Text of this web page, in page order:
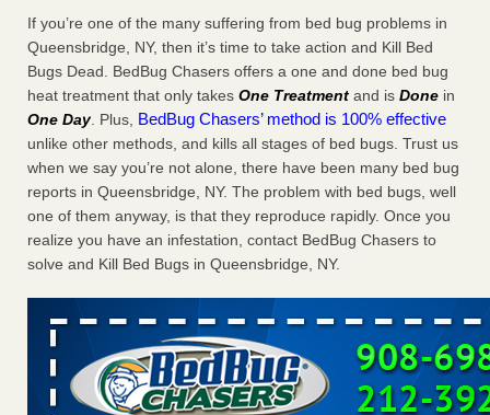
Charleston ranks 18th in the nation for bed bugs WOWK
13 News...Read More
Dowagiac District Library shuts down after bed bugs found -
WSBT
Dowagiac District Library shuts down after bed bugs
found WSBT...Read More
6 Strip resorts had confirmed bedbug cases. Here’s what
travelers should know - Las Vegas Review-Journal
travelers should know Las Vegas Review-Journal
More
If you’re one of the many suffering from bed bug problems in
Queensbridge, NY, then it’s time to take action and Kill Bed
Bugs Dead. BedBug Chasers offers a one and done bed bug
heat treatment that only takes One Treatment and is Done in
One Day. Plus, BedBug Chasers’ method is 100% effective
unlike other methods, and kills all stages of bed bugs. Trust us
when we say you’re not alone, there have been many bed bug
reports in Queensbridge, NY. The problem with bed bugs, well
one of them anyway, is that they reproduce rapidly. Once you
realize you have an infestation, contact BedBug Chasers to
solve and Kill Bed Bugs in Queensbridge, NY.